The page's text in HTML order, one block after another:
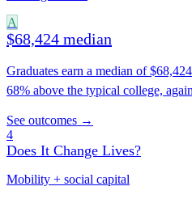
A
$68,424 median
Graduates earn a median of
68% above the typical college,
See outcomes →
4
Does It Change Lives?
Mobility + social capital